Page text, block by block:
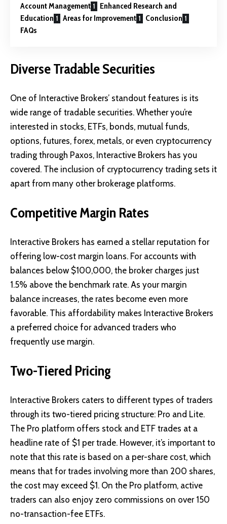
Account Management
Enhanced Research and
Education
Areas for Improvement
Conclusion
FAQs
Diverse Tradable Securities
One of Interactive Brokers’ standout features is its
wide range of tradable securities. Whether you’re
interested in stocks, ETFs, bonds, mutual funds,
options, futures, forex, metals, or even cryptocurrency
trading through Paxos, Interactive Brokers has you
covered. The inclusion of cryptocurrency trading sets it
apart from many other brokerage platforms.
Competitive Margin Rates
Interactive Brokers has earned a stellar reputation for
offering low-cost margin loans. For accounts with
balances below $100,000, the broker charges just
1.5% above the benchmark rate. As your margin
balance increases, the rates become even more
favorable. This affordability makes Interactive Brokers
a preferred choice for advanced traders who
frequently use margin.
Two-Tiered Pricing
Interactive Brokers caters to different types of traders
through its two-tiered pricing structure: Pro and Lite.
The Pro platform offers stock and ETF trades at a
headline rate of $1 per trade. However, it’s important to
note that this rate is based on a per-share cost, which
means that for trades involving more than 200 shares,
the cost may exceed $1. On the Pro platform, active
traders can also enjoy zero commissions on over 150
no-transaction-fee ETFs.